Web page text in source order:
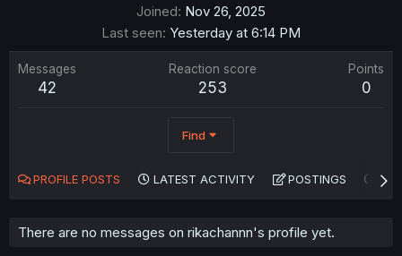
Joined Nov 26, 2025
Last seen Yesterday at 6:14 PM
Messages
42
Reaction score
253
Points
0
Find
PROFILE POSTS LATEST ACTIVITY POSTINGS
There are no messages on rikachannn's profile yet.